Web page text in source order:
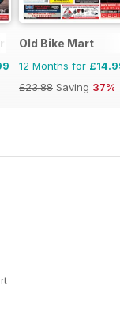
Old Bike Mart
12 Months for
£23.88 Saving 37%